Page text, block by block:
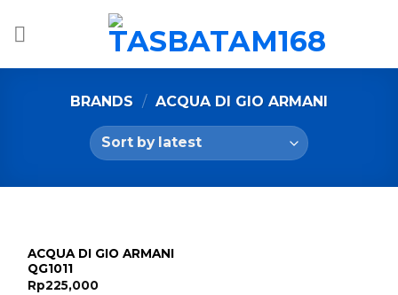
BRANDS / ACQUA DI GIO ARMANI
ACQUA DI GIO ARMANI
QG1011
Rp225,000